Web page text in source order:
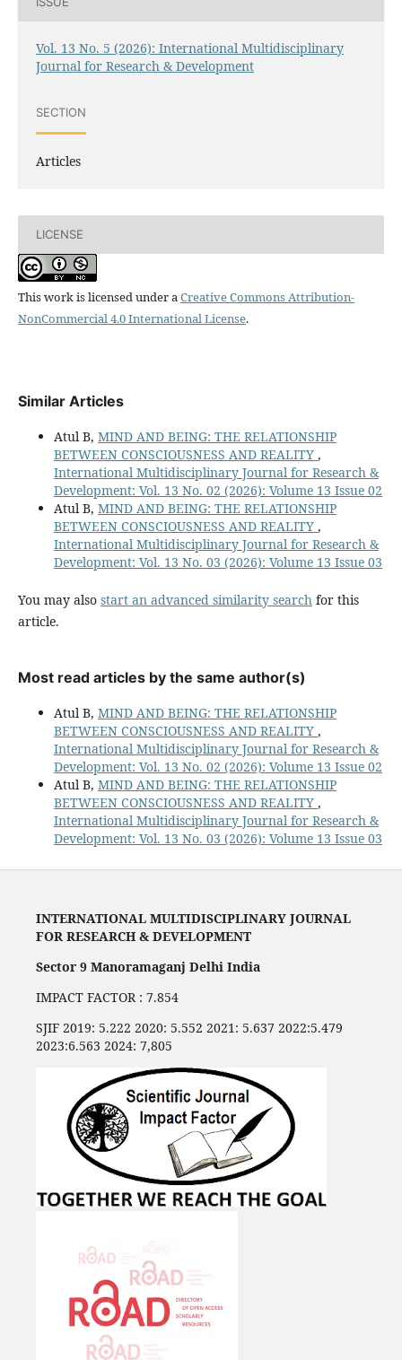
Vol. 13 No. 5 (2026): International Multidisciplinary
Journal for Research & Development
SECTION
Articles
LICENSE
This work is licensed under aCreative Commons Attribution-
NonCommercial 4.0 International License.
Similar Articles
Atul B, MIND AND BEING: THE RELATIONSHIP
BETWEEN CONSCIOUSNESS AND REALITY ,
International Multidisciplinary Journal for Research &
Development: Vol. 13 No. 02 (2026): Volume 13 Issue 02
Atul B, MIND AND BEING: THE RELATIONSHIP
BETWEEN CONSCIOUSNESS AND REALITY ,
International Multidisciplinary Journal for Research &
Development: Vol. 13 No. 03 (2026): Volume 13 Issue 03
You may also start an advanced similarity searchfor this
article.
Most read articles by the same author(s)
Atul B, MIND AND BEING: THE RELATIONSHIP
BETWEEN CONSCIOUSNESS AND REALITY ,
International Multidisciplinary Journal for Research &
Development: Vol. 13 No. 02 (2026): Volume 13 Issue 02
Atul B, MIND AND BEING: THE RELATIONSHIP
BETWEEN CONSCIOUSNESS AND REALITY ,
International Multidisciplinary Journal for Research &
Development: Vol. 13 No. 03 (2026): Volume 13 Issue 03
INTERNATIONAL MULTIDISCIPLINARY JOURNAL
FOR RESEARCH & DEVELOPMENT
Sector 9 Manoramaganj Delhi India
IMPACT FACTOR : 7.854
SJIF 2019: 5.222 2020: 5.552 2021: 5.637 2022:5.479
2023:6.563 2024: 7,805